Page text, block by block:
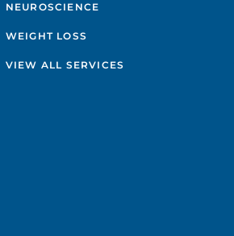
NEUROSCIENCE
WEIGHT LOSS
VIEW ALL SERVICES